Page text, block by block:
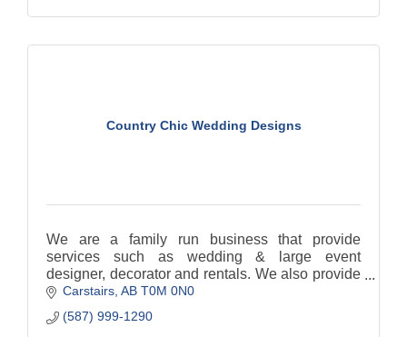
Country Chic Wedding Designs
We are a family run business that provide
services such as wedding & large event
designer, decorator and rentals. We also provide
Day of Coordination services.
Carstairs AB T0M 0N0
(587) 999-1290